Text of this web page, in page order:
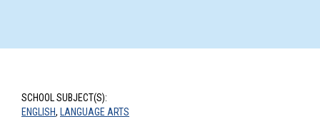
SCHOOL SUBJECT(S):
ENGLISH, LANGUAGE ARTS